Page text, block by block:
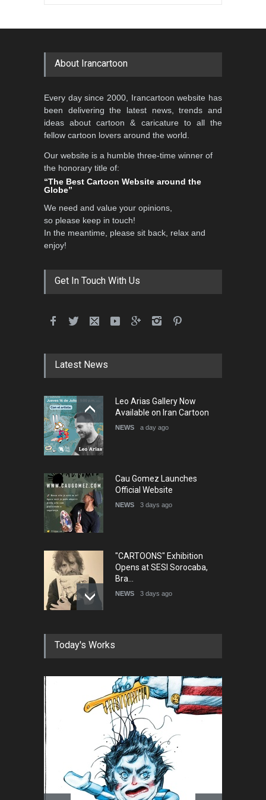
Contest 2026
DEADLINE 3 months from now
Al-Baghli Filial Piety
DEADLINE 3 months from now
International School Cartoon
5th International Festival of
Humor and Sati…
GALLERY 21 days ago
About Irancartoon
Every day since 2000, Irancartoon website has
been delivering the latest news, trends and
ideas about cartoon & caricature to all the
fellow cartoon lovers around the world.
Our website is a humble three-time winner of
the honorary title of:
“The Best Cartoon Website around the
Globe”
We need and value your opinions,
so please keep in touch!
In the meantime, please sit back, relax and
enjoy!
Get In Touch With Us
Latest News
Leo Arias Gallery Now
Available on Iran Cartoon
NEWS a day ago
Cau Gomez Launches
Official Website
NEWS 3 days ago
"CARTOONS" Exhibition
Opens at SESI Sorocaba,
Bra…
NEWS 3 days ago
In Memory of Erdoğan Başol
NEWS 2 months ago
RIP , Professor John Lent
NEWS 2 months ago
About Damir Novak (1960-
Today's Works